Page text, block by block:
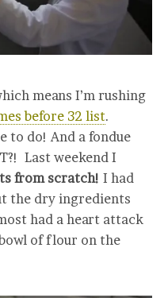
means I’m rushing
before 32 list.
to do! And a fondue
Last weekend I
from scratch! I had
the dry ingredients
had a heart attack
of flour on the